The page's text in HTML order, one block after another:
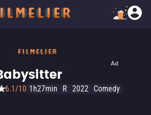
Ad
6.1/10 1h27min R 2022 Comedy